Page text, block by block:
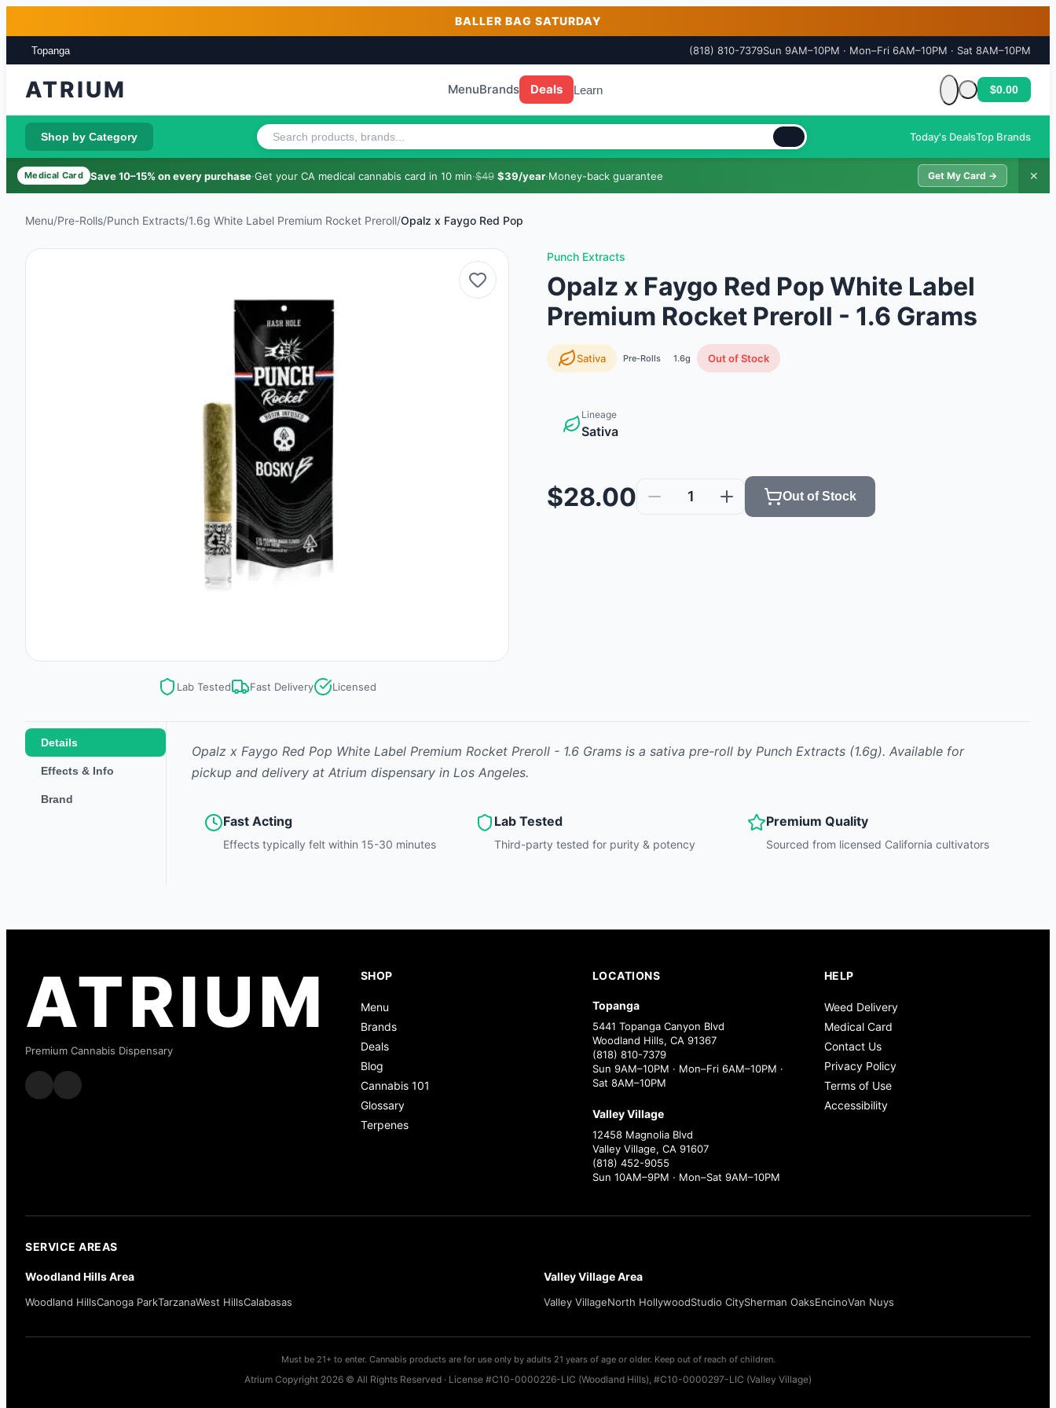
BALLER BAG SATURDAY
Topanga (818) 810-7379Sun 9AM–10PM · Mon–Fri 6AM–10PM · Sat 8AM–10PM
ATRIUM MenuBrands Deals Learn
Cart is empty
$0.00
Shop by Category Today's DealsTop Brands
Medical Card Save 10–15% on every purchase·Get your CA medical cannabis card in 10 min·$49 $39/year·Money-back guarantee Get My Card → ✕
Menu/Pre-Rolls/Punch Extracts/1.6g White Label Premium Rocket Preroll/Opalz x Faygo Red Pop
Lab Tested Fast Delivery Licensed
Punch Extracts
Opalz x Faygo Red Pop White Label
Premium Rocket Preroll - 1.6 Grams
Sativa Pre-Rolls 1.6g Out of Stock
Lineage
Sativa
$28.00 1 Out of Stock
Details
Effects & Info
Brand
Opalz x Faygo Red Pop White Label Premium Rocket Preroll - 1.6 Grams is a sativa pre-roll by Punch Extracts (1.6g). Available for
pickup and delivery at Atrium dispensary in Los Angeles.
Fast Acting
Effects typically felt within 15-30 minutes
Lab Tested
Third-party tested for purity & potency
Premium Quality
Sourced from licensed California cultivators
ATRIUM
Premium Cannabis Dispensary
SHOP
Menu
Brands
Deals
Blog
Cannabis 101
Glossary
Terpenes
LOCATIONS
Topanga
5441 Topanga Canyon Blvd
Woodland Hills, CA 91367
(818) 810-7379
Sun 9AM–10PM · Mon–Fri 6AM–10PM ·
Sat 8AM–10PM
Valley Village
12458 Magnolia Blvd
Valley Village, CA 91607
(818) 452-9055
Sun 10AM–9PM · Mon–Sat 9AM–10PM
HELP
Weed Delivery
Medical Card
Contact Us
Privacy Policy
Terms of Use
Accessibility
SERVICE AREAS
Woodland Hills Area
Woodland HillsCanoga ParkTarzanaWest HillsCalabasas
Valley Village Area
Valley VillageNorth HollywoodStudio CitySherman OaksEncinoVan Nuys
Must be 21+ to enter. Cannabis products are for use only by adults 21 years of age or older. Keep out of reach of children.
Atrium Copyright 2026 © All Rights Reserved · License #C10-0000226-LIC (Woodland Hills), #C10-0000297-LIC (Valley Village)